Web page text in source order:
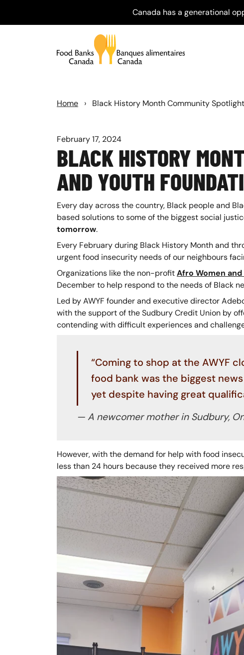
Canada has a generational
Home › Black History Month Community
February 17, 2024
BLACK HISTORY
AND YOUTH
Every day across the country, Black people and
based solutions to some of the biggest social
tomorrow.
Every February during Black History Month and
urgent food insecurity needs of our neighbours
Organizations like the non-profitAfro Women
December to help respond to the needs of Black
Led by AWYF founder and executive director
with the support of the Sudbury Credit Union by
contending with difficult experiences and
“Coming to shop at the AWYF
food bank was the biggest
yet despite having great
— A newcomer mother in Sudbury,
However, with the demand for help with food
less than 24 hours because they received more